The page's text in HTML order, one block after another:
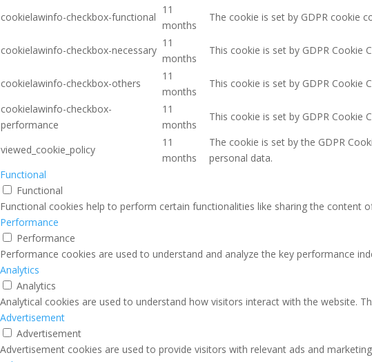
cookielawinfo-checkbox-functional
11
months
The cookie is set by GDPR cookie
cookielawinfo-checkbox-necessary
11
months
This cookie is set by GDPR
cookielawinfo-checkbox-others
11
months
This cookie is set by GDPR
cookielawinfo-checkbox-
performance
11
months
This cookie is set by GDPR
viewed_cookie_policy
11
months
The cookie is set by the GDPR
personal data.
Functional
Functional
Functional cookies help to perform certain functionalities like sharing the
Performance
Performance
Performance cookies are used to understand and analyze the key performance
Analytics
Analytics
Analytical cookies are used to understand how visitors interact with the website.
Advertisement
Advertisement
Advertisement cookies are used to provide visitors with relevant ads and